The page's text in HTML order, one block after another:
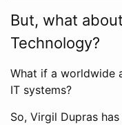
But, what
Technology?
What if a worldwide
IT systems?
So, Virgil Dupras